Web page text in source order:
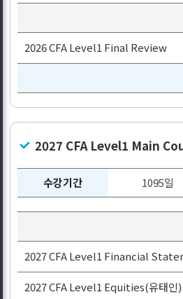
2026 CFA Level1 Final Review
2027 CFA Level1 Main
수강기간 1095일
2027 CFA Level1 Financial
2027 CFA Level1 Equities(유태인)